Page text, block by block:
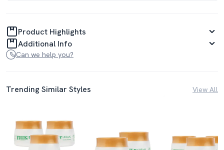
Product Highlights
Additional Info
Can we help you?
Trending Similar Styles View All